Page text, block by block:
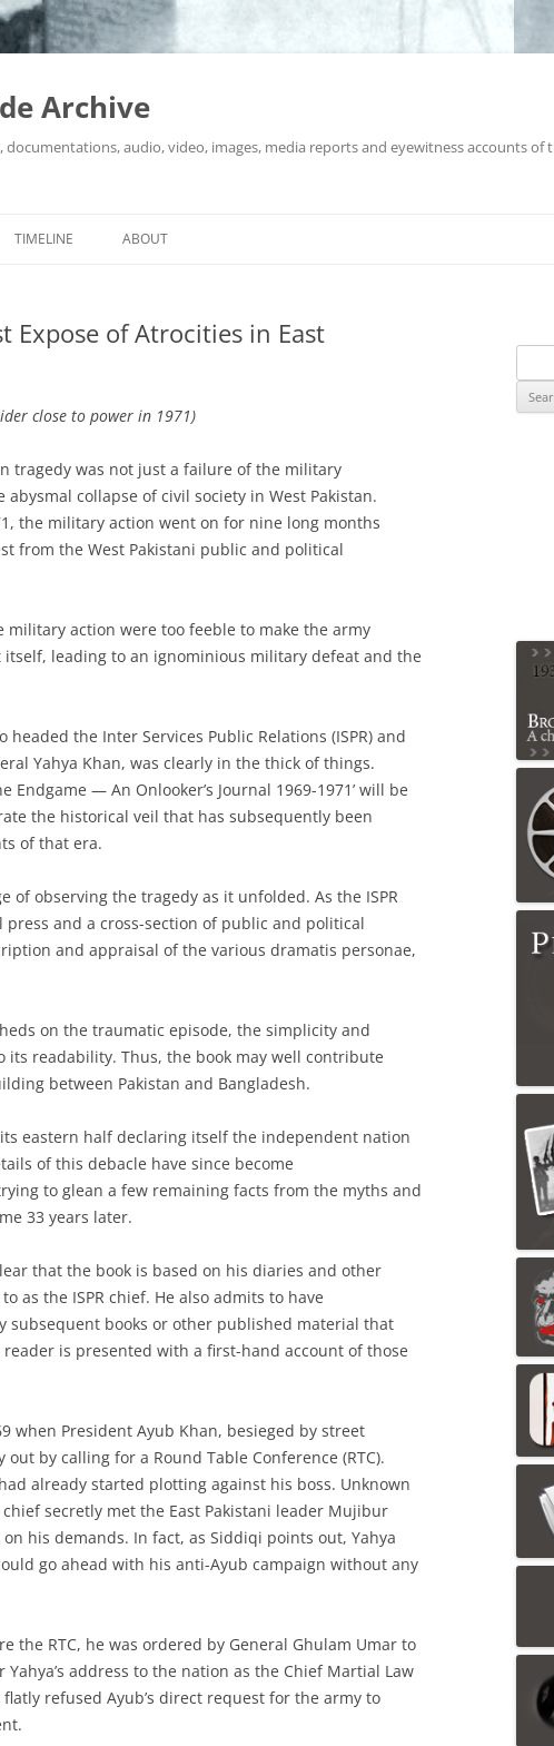
Archive
audio, video, images, media reports and eyewitness accounts of
TIMELINE ABOUT
Expose of Atrocities in East
close to power in 1971)
tragedy was not just a failure of the military
collapse of civil society in West Pakistan.
the military action went on for nine long months
from the West Pakistani public and political
military action were too feeble to make the army
leading to an ignominious military defeat and the
the Inter Services Public Relations (ISPR) and
Yahya Khan, was clearly in the thick of things.
Endgame — An Onlooker’s Journal 1969-1971’ will be
the historical veil that has subsequently been
of that era.
of observing the tragedy as it unfolded. As the ISPR
and a cross-section of public and political
and appraisal of the various dramatis personae,
on the traumatic episode, the simplicity and
readability. Thus, the book may well contribute
between Pakistan and Bangladesh.
eastern half declaring itself the independent nation
of this debacle have since become
to glean a few remaining facts from the myths and
33 years later.
that the book is based on his diaries and other
as the ISPR chief. He also admits to have
subsequent books or other published material that
is presented with a first-hand account of those
when President Ayub Khan, besieged by street
by calling for a Round Table Conference (RTC).
already started plotting against his boss. Unknown
secretly met the East Pakistani leader Mujibur
his demands. In fact, as Siddiqi points out, Yahya
go ahead with his anti-Ayub campaign without any
the RTC, he was ordered by General Ghulam Umar to
address to the nation as the Chief Martial Law
refused Ayub’s direct request for the army to